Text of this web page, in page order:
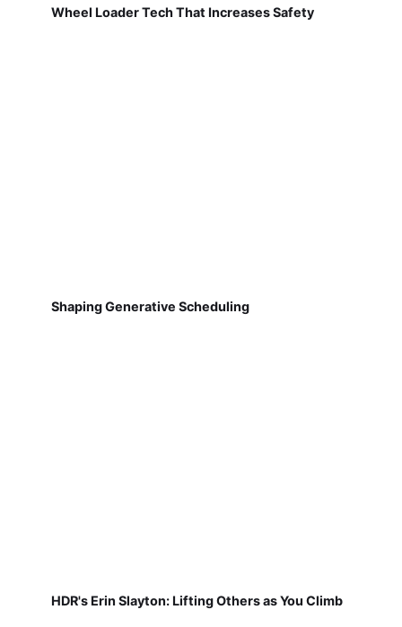
Wheel Loader Tech That Increases Safety
Shaping Generative Scheduling
HDR's Erin Slayton: Lifting Others as You Climb